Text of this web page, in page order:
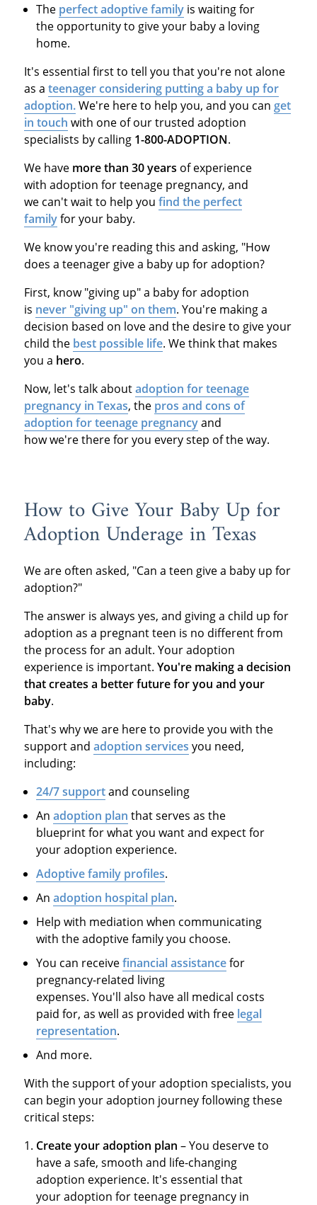
The perfect adoptive family is waiting for
the opportunity to give your baby a loving
home.
It's essential first to tell you that you're not alone
as a teenager considering putting a baby up for
adoption.We're here to help you, and you can get
in touch with one of our trusted adoption
specialists by calling 1-800-ADOPTION.
We have more than 30 years of experience
with adoption for teenage pregnancy, and
we can't wait to help you find the perfect
familyfor your baby.
We know you're reading this and asking, "How
does a teenager give a baby up for adoption?
First, know "giving up" a baby for adoption
is never "giving up" on them. You're making a
decision based on love and the desire to give your
child the best possible life. We think that makes
you a hero.
Now, let's talk aboutadoption for teenage
pregnancy in Texas, the pros and cons of
adoption for teenage pregnancyand
how we're there for you every step of the way.
How to Give Your Baby Up for
Adoption Underage in Texas
We are often asked, "Can a teen give a baby up for
adoption?"
The answer is always yes, and giving a child up for
adoption as a pregnant teen is no different from
the process for an adult. Your adoption
experience is important. You're making a decision
that creates a better future for you and your
baby.
That's why we are here to provide you with the
support and adoption services you need,
including:
24/7 supportand counseling
Anadoption plan that serves as the
blueprint for what you want and expect for
your adoption experience.
Adoptive family profiles.
Anadoption hospital plan.
Help with mediation when communicating
with the adoptive family you choose.
You can receivefinancial assistancefor
pregnancy-related living
expenses. You'll also have all medical costs
paid for, as well as provided with free legal
representation.
And more.
With the support of your adoption specialists, you
can begin your adoption journey following these
critical steps:
Create your adoption plan – You deserve to
have a safe, smooth and life-changing
adoption experience. It's essential that
your adoption for teenage pregnancy in